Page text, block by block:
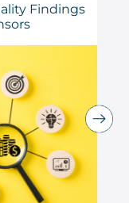
Findings